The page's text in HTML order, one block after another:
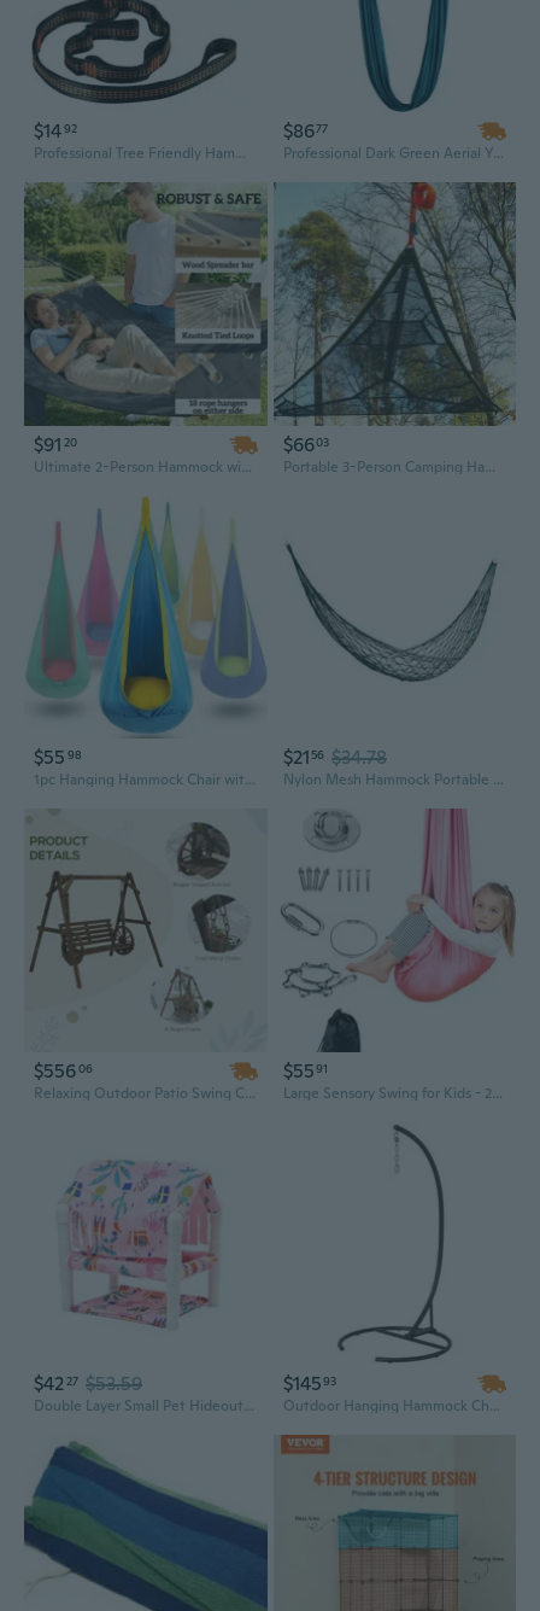
$1492
Professional Tree Friendly Hammock Suspension Multifunction Double Purpose Hammock Hanging Tool Camping Equipment Upgrades
$8677
Professional Dark Green Aerial Yoga Hammock - 8.7 Yard Nylon Fabric with Full Antigravity Rigging Kit for All Skill Levels
$91 20
Ultimate 2-Person Hammock with Pillow & Pad - Heavy Duty 440 lbs Capacity, Comfortable Outdoor Relaxation
$6603
Portable 3-Person Camping Hammock Tent - Elevated Triangle Design for Outdoor Adventures
$55 98
1pc Hanging Hammock Chair with Inflatable Pillow & Pocket - Supports Up to 176 lbs, -Perfect for Indoor/Outdoor Relaxation, Camping, and Playtime Hammock for Outside, Playful Design, Durable Fabric, Camping Stuff, Hanging Swing, Hanging Hammock
$21 56 $34.78
Nylon Mesh Hammock Portable Outdoor Camping Hammock Garden Swing Hanging Bed
$55606
Relaxing Outdoor Patio Swing Chair, Hanging Garden Hammock with Comfortable Cushion, Heavy-Duty Steel Frame for Backyard, Balcony, and Porch
$5591
Large Sensory Swing for Kids - 280x150cm Indoor/Outdoor Yoga Hammock with Durable Polyester Elastic Fabric
$4227 $53.59
Double Layer Small Pet Hideouts Houses With Removable Washable Cover Breathable Hide Houses Hamsters Hammocks
$14593
Outdoor Hanging Hammock Chair with Stand - Sturdy Black Relaxation Swing for Garden, Patio, or Balcony